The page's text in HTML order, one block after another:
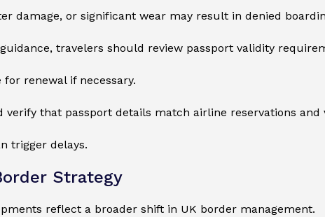
damage, or significant wear may result in denied
travelers should review passport validity
renewal if necessary.
verify that passport details match airline reservations and
trigger delays.
Strategy
reflect a broader shift in UK border management.